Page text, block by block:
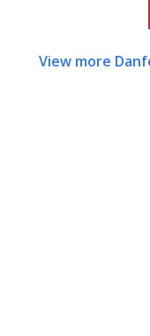
View more